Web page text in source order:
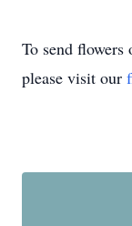
To send flowers
please visit our